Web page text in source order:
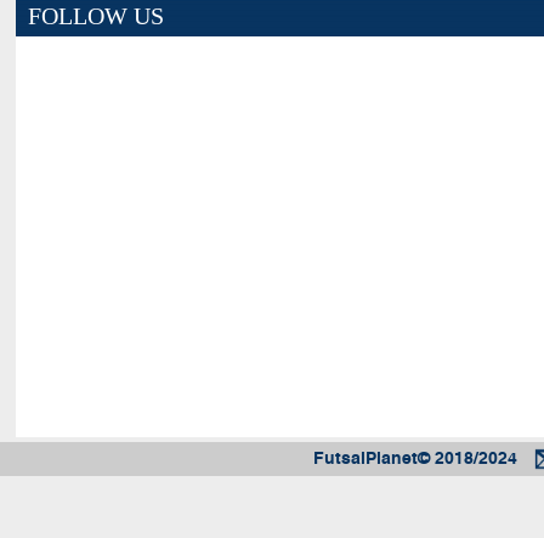
FOLLOW US
FutsalPlanet© 2018/2024